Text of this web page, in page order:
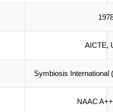
AICTE,
Symbiosis International
NAAC